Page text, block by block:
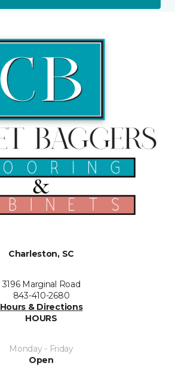
Charleston, SC
3196 Marginal Road
843-410-2680
Hours & Directions
HOURS
Monday - Friday
Open